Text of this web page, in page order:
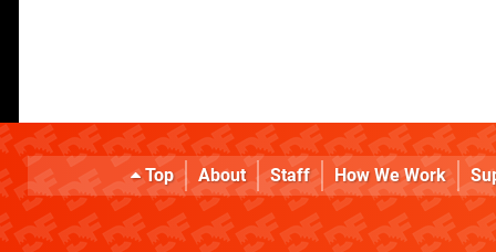
Top About Staff How We Work